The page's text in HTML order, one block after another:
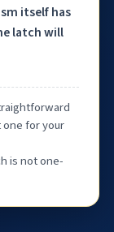
itself has
latch will
for your
is not one-